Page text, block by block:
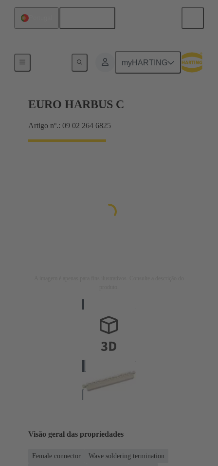
myHARTING
Motherboard to daughtercard connection
EURO HARBUS C
Artigo nº.: 09 02 264 6825
Visão geral das propriedades
Female connector
Wave soldering termination